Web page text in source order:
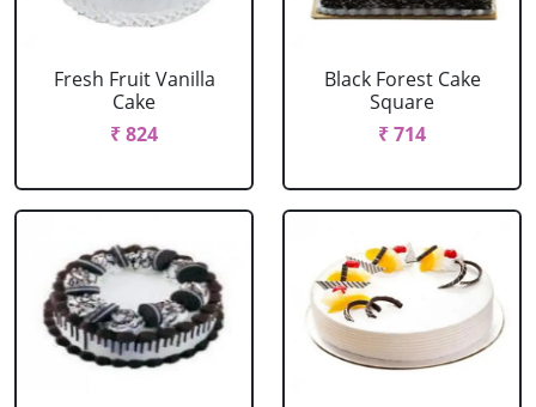
Fresh Fruit Vanilla
Cake
₹ 824
Black Forest Cake
Square
₹ 714